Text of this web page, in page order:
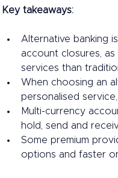
Key takeaways:
Alternative banking
account closures,
services than
When choosing an
personalised
Multi-currency
hold, send and
Some premium
options and faster